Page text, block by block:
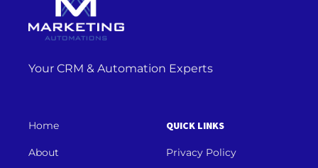
Your CRM & Automation Experts
Home
About
QUICK LINKS
Privacy Policy